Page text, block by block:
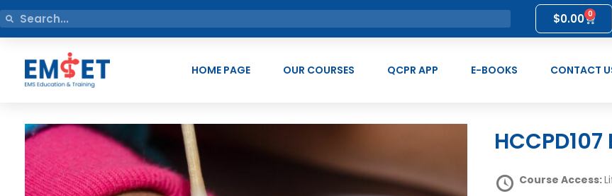
$0.00 0
HOME PAGE OUR COURSES QCPR APP E-BOOKS CONTACT
Course Access: